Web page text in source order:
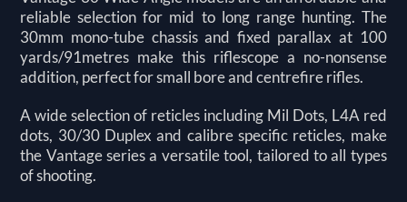
reliable selection for mid to long range hunting. The
30mm mono-tube chassis and fixed parallax at 100
yards/91metres make this riflescope a no-nonsense
addition, perfect for small bore and centrefire rifles.
A wide selection of reticles including Mil Dots, L4A red
dots, 30/30 Duplex and calibre specific reticles, make
the Vantage series a versatile tool, tailored to all types
of shooting.